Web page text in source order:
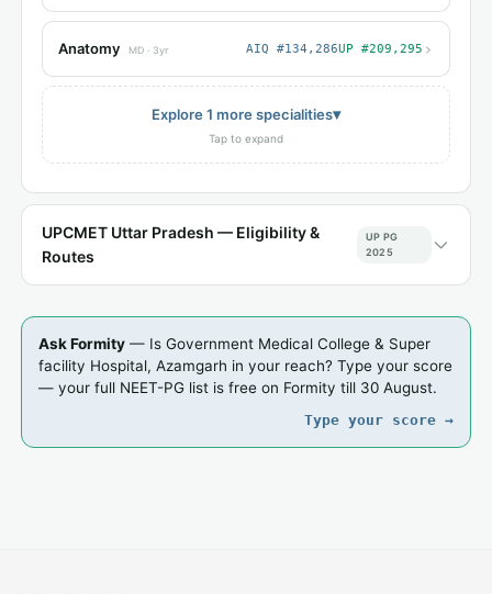
Anatomy MD · 3yr AIQ #134,286UP #209,295 ›
Explore 1 more specialities▾
Tap to expand
UPCMET Uttar Pradesh — Eligibility &
Routes
UP PG
2025
Ask Formity — Is Government Medical College & Super
facility Hospital, Azamgarh in your reach? Type your score
— your full NEET-PG list is free on Formity till 30 August.
Type your score →